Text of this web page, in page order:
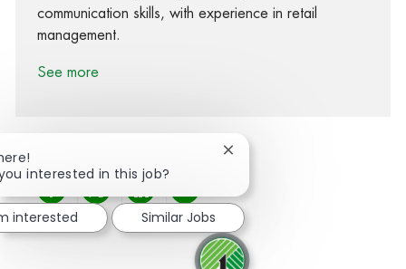
communication skills, with experience in retail
management.
See more
Share via Facebook
Share via twitter
Share via LinkedIn
Share via email
interested in this job?
Close chatbot notification
interested Similar Jobs